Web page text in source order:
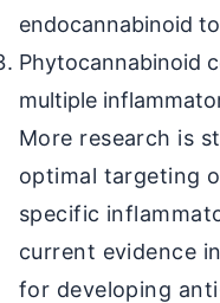
endocannabinoid
Phytocannabinoid
multiple
More research is
optimal targeting
specific
current evidence
for developing